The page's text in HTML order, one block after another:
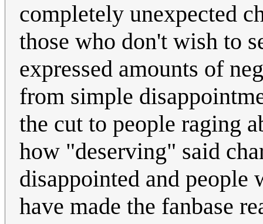
completely unexpected
those who don't wish to
expressed amounts of
from simple
the cut to people raging
how "deserving" said
disappointed and people
have made the fanbase